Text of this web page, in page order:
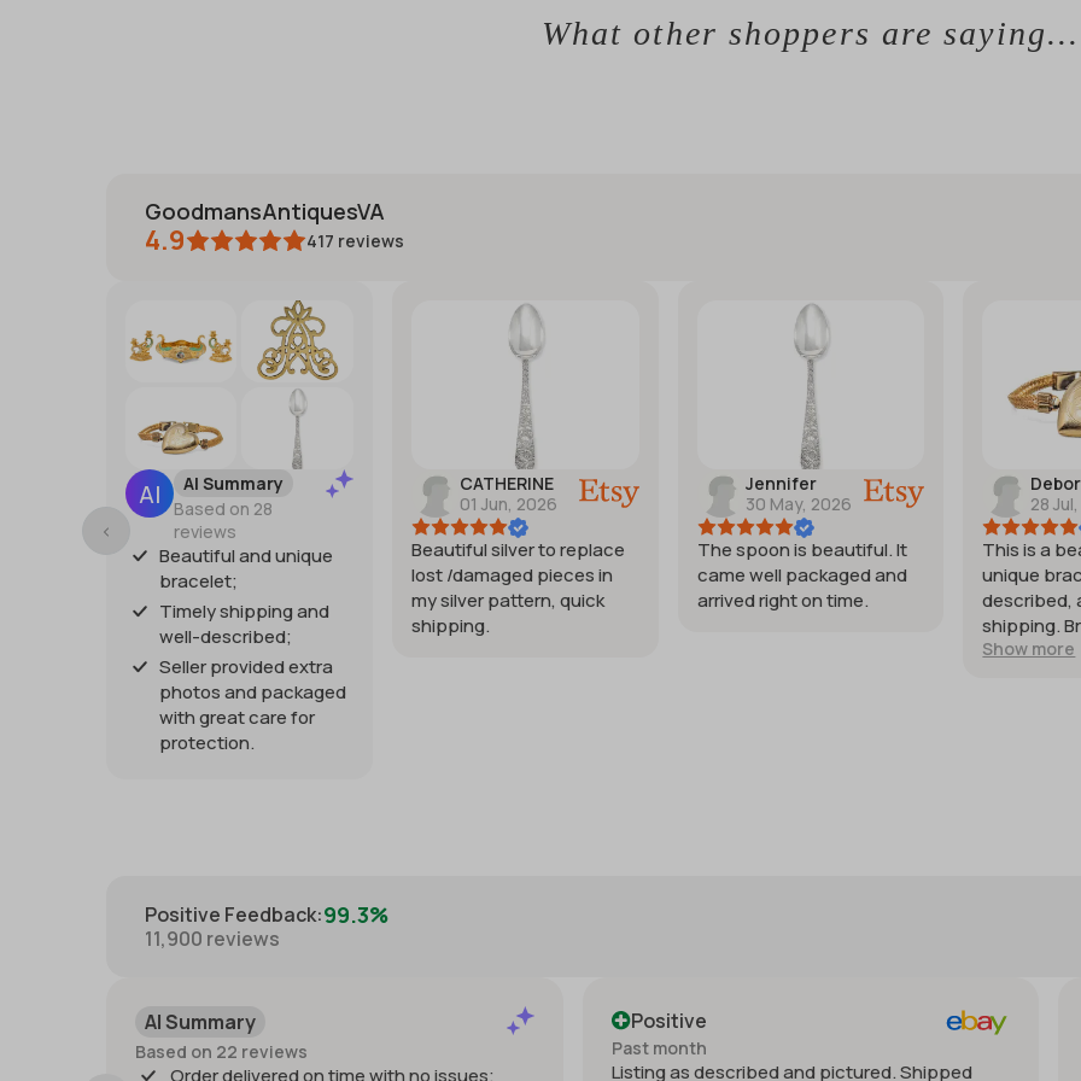
What other shoppers are saying...
GoodmansAntiquesVA
4.9 417 reviews
AI Summary
Based on 28
reviews
Beautiful and unique
bracelet;
Timely shipping and
well-described;
Seller provided extra
photos and packaged
with great care for
protection.
CATHERINE
01 Jun, 2026
Beautiful silver to replace
lost /damaged pieces in
my silver pattern, quick
shipping.
Jennifer
30 May, 2026
The spoon is beautiful. It
came well packaged and
arrived right on time.
28
This is a
unique
described,
shipping.
my
Show more
Positive Feedback:99.3%
11,900 reviews
AI Summary
Based on 22 reviews
Order delivered on time with no issues;
Positive
Past month
Listing as described and pictured. Shipped